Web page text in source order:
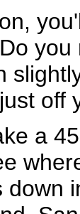
you
off
a
down